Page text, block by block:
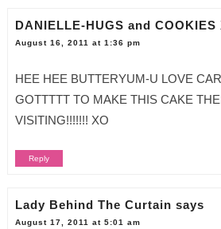
DANIELLE-HUGS and COOKIES
August 16, 2011 at 1:36 pm
HEE HEE BUTTERYUM-U LOVE
GOTTTTT TO MAKE THIS CAKE
VISITING!!!!!!! XO
Reply
Lady Behind The Curtain says
August 17, 2011 at 5:01 am